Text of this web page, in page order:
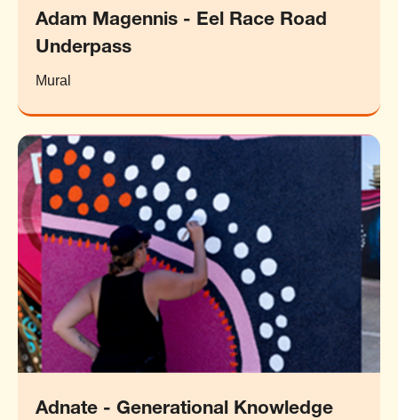
Adam Magennis - Eel Race Road
Underpass
Mural
Adnate - Generational Knowledge